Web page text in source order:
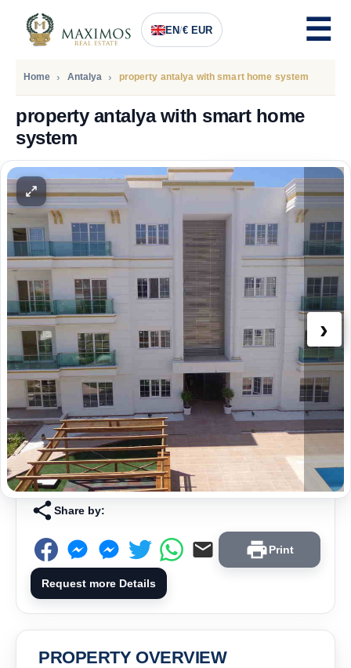
EN/€ EUR
Home Antalya property antalya with smart home system
property antalya with smart home
system
234.000Euro
›
Share by:
Print
Request more Details
PROPERTY OVERVIEW